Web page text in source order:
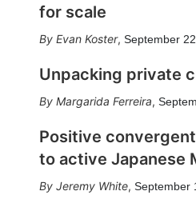
for scale
Evan Koster, September
Unpacking private
Margarida Ferreira,
Positive
to active Japanese
Jeremy White, September